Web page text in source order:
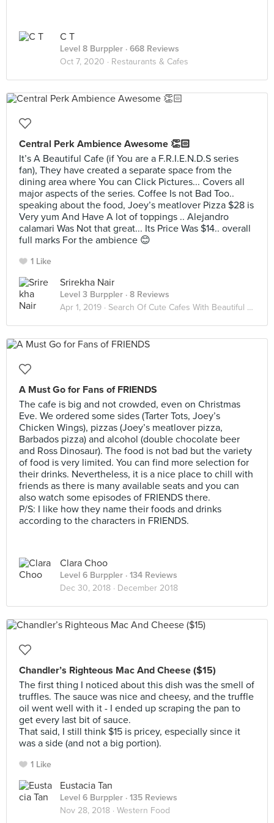
C T
Level 8 Burppler · 668 Reviews
Oct 7, 2020 · Restaurants & Cafes
Central Perk Ambience Awesome 👏🏻
It’s A Beautiful Cafe (if You are a F.R.I.E.N.D.S series
fan), They have created a separate space from the
dining area where You can Click Pictures... Covers all
major aspects of the series. Coffee Is not Bad Too..
speaking about the food, Joey’s meatlover Pizza $28 is
Very yum And Have A lot of toppings .. Alejandro
calamari Was Not that great... Its Price Was $14.. overall
full marks For the ambience 😊
1 Like
Srirekha Nair
Level 3 Burppler · 8 Reviews
Apr 1, 2019 · Search Of Cute Cafes With Beautiful Ambience 😇
A Must Go for Fans of FRIENDS
The cafe is big and not crowded, even on Christmas
Eve. We ordered some sides (Tarter Tots, Joey’s
Chicken Wings), pizzas (Joey’s meatlover pizza,
Barbados pizza) and alcohol (double chocolate beer
and Ross Dinosaur). The food is not bad but the variety
of food is very limited. You can find more selection for
their drinks. Nevertheless, it is a nice place to chill with
friends as there is many available seats and you can
also watch some episodes of FRIENDS there.
P/S: I like how they name their foods and drinks
according to the characters in FRIENDS.
Clara Choo
Level 6 Burppler · 134 Reviews
Dec 30, 2018 · December 2018
Chandler’s Righteous Mac And Cheese ($15)
The first thing I noticed about this dish was the smell of
truffles. The sauce was nice and cheesy, and the truffle
oil went well with it - I ended up scraping the pan to
get every last bit of sauce.
That said, I still think $15 is pricey, especially since it
was a side (and not a big portion).
1 Like
Eustacia Tan
Level 6 Burppler · 135 Reviews
Nov 28, 2018 · Western Food